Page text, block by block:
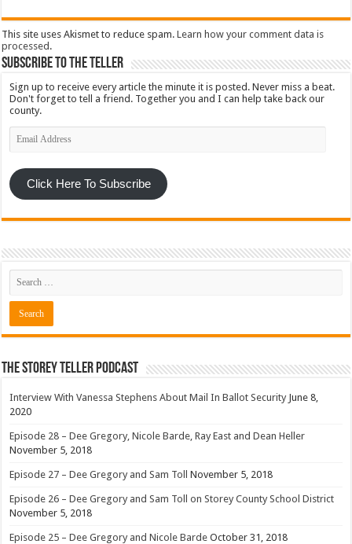
This site uses Akismet to reduce spam.Learn how your comment data is
processed .
Subscribe To The Teller
Sign up to receive every article the minute it is posted. Never miss a beat.
Don't forget to tell a friend. Together you and I can help take back our
county.
Email
Address
Click Here To Subscribe
The Storey Teller Podcast
Interview With Vanessa Stephens About Mail In Ballot Security June 8,
2020
Episode 28 – Dee Gregory, Nicole Barde, Ray East and Dean Heller
November 5, 2018
Episode 27 – Dee Gregory and Sam Toll November 5, 2018
Episode 26 – Dee Gregory and Sam Toll on Storey County School District
November 5, 2018
Episode 25 – Dee Gregory and Nicole Barde October 31, 2018